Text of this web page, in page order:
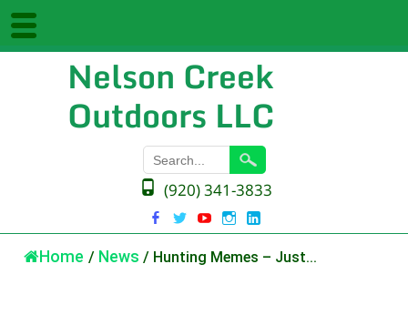
Nelson Creek
Outdoors LLC
(920) 341-3833
Home / News / Hunting Memes – Just...